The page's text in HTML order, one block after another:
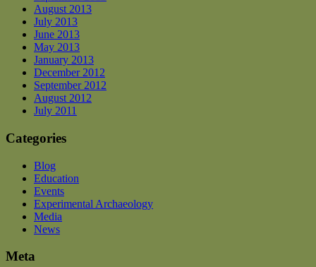
August 2013
July 2013
June 2013
May 2013
January 2013
December 2012
September 2012
August 2012
July 2011
Categories
Blog
Education
Events
Experimental Archaeology
Media
News
Meta